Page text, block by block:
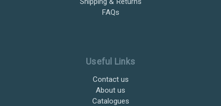
FAQs
Useful Links
Contact us
About us
Catalogues